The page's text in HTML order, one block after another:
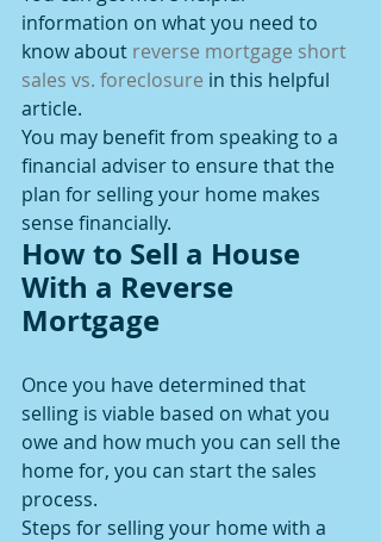
information on what you need to
know about reverse mortgage short
sales vs. foreclosure in this helpful
article.
You may benefit from speaking to a
financial adviser to ensure that the
plan for selling your home makes
sense financially.
How to Sell a House
With a Reverse
Mortgage
Once you have determined that
selling is viable based on what you
owe and how much you can sell the
home for, you can start the sales
process.
Steps for selling your home with a